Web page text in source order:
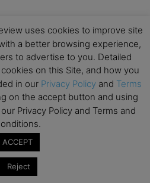
uses cookies to improve site
a better browsing experience,
to advertise to you. Detailed
on this Site, and how you
in our Privacy Policy and Terms
on the accept button and using
Privacy Policy and Terms and
ACCEPT
Reject